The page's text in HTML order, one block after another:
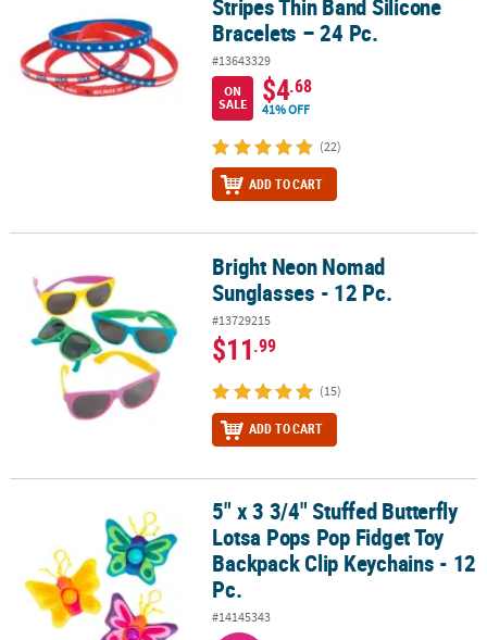
Stripes Thin Band Silicone
Bracelets – 24 Pc.
#13643329
ON
SALE
$4.68
41% OFF
(22)
ADD TO CART
Bright Neon Nomad Sunglasses - 12 Pc.Bright Neon Nomad
Sunglasses - 12 Pc.
#13729215
$11.99
(15)
ADD TO CART
5" x 3 3/4" Stuffed Butterfly Lotsa Pops Pop Fidget Toy Backpack
5" x 3 3/4" Stuffed Butterfly
Lotsa Pops Pop Fidget Toy
Backpack Clip Keychains - 12
Pc.
#14145343